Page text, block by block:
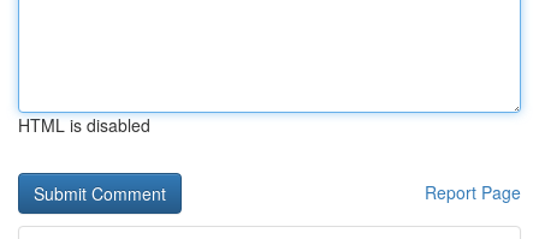
HTML is disabled
Report Page